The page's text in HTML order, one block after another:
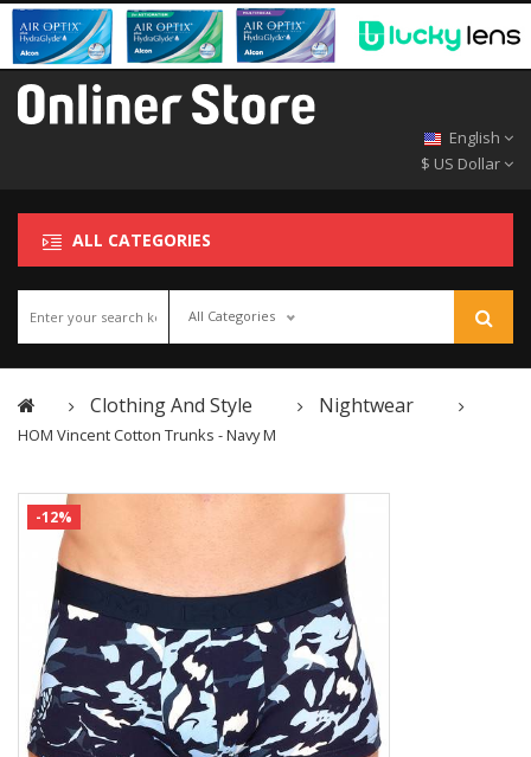
English
$ US Dollar
ALL CATEGORIES
All Categories
Clothing And Style Nightwear
HOM Vincent Cotton Trunks - Navy M
-12%